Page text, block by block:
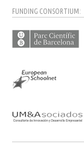
FUNDING CONSORTIUM: